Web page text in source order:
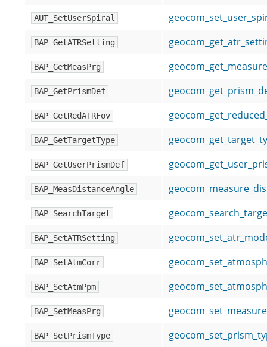
AUT_SetUserSpiral
BAP_GetATRSetting
BAP_GetMeasPrg
BAP_GetPrismDef
BAP_GetRedATRFov
BAP_GetTargetType
BAP_GetUserPrismDef
BAP_MeasDistanceAngle
BAP_SearchTarget
BAP_SetATRSetting
BAP_SetAtmCorr
BAP_SetAtmPpm
BAP_SetMeasPrg
BAP_SetPrismType